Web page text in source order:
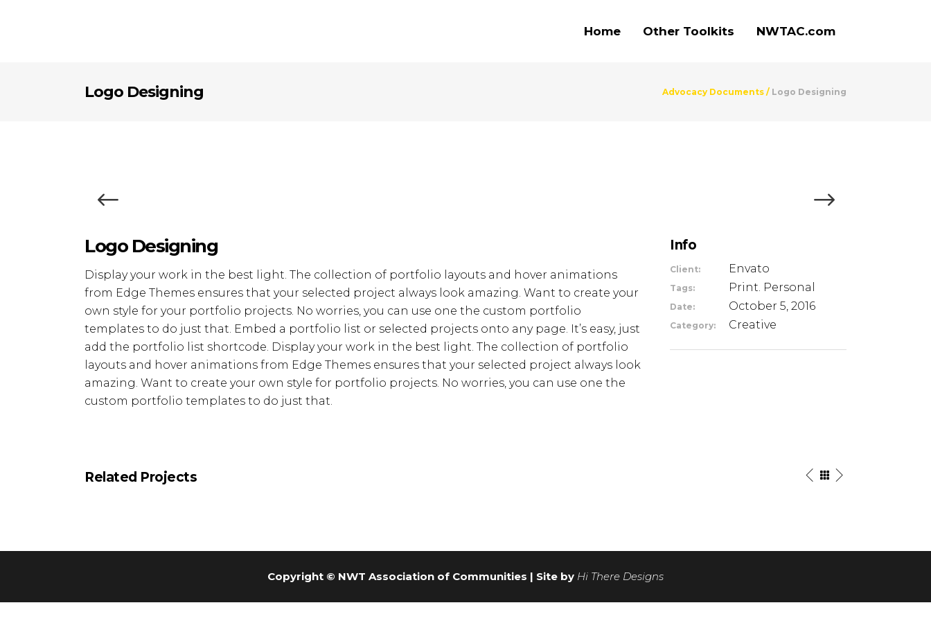
Home Other Toolkits NWTAC.com
Logo Designing Advocacy Documents / Logo Designing
Logo Designing
Display your work in the best light. The collection of portfolio layouts and hover animations
from Edge Themes ensures that your selected project always look amazing. Want to create your
own style for your portfolio projects. No worries, you can use one the custom portfolio
templates to do just that. Embed a portfolio list or selected projects onto any page. It’s easy, just
add the portfolio list shortcode. Display your work in the best light. The collection of portfolio
layouts and hover animations from Edge Themes ensures that your selected project always look
amazing. Want to create your own style for portfolio projects. No worries, you can use one the
custom portfolio templates to do just that.
Info
Client: Envato
Tags: Print. Personal
Date: October 5, 2016
Category: Creative
Related Projects
Copyright © NWT Association of Communities | Site by Hi There Designs